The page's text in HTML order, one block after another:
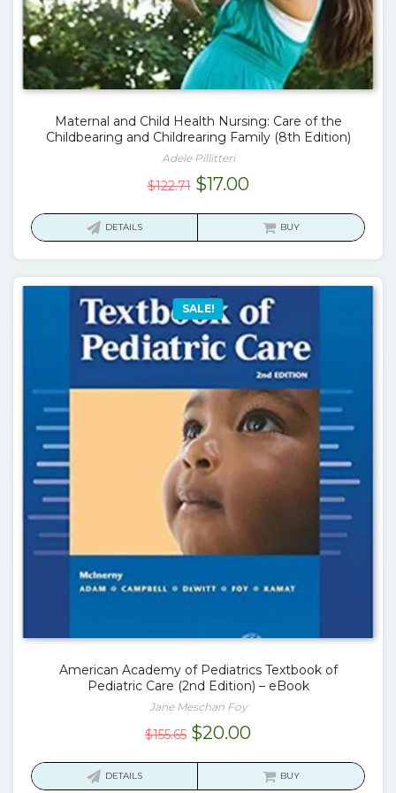
Maternal and Child Health Nursing: Care of the
Childbearing and Childrearing Family (8th Edition)
Adele Pillitteri
$122.71 Original
$17.00Current
is:
DETAILS BUY
SALE!
American Academy of Pediatrics Textbook of
Pediatric Care (2nd Edition) – eBook
Jane Meschan Foy
$155.65 Original
$20.00Current
is:
DETAILS BUY